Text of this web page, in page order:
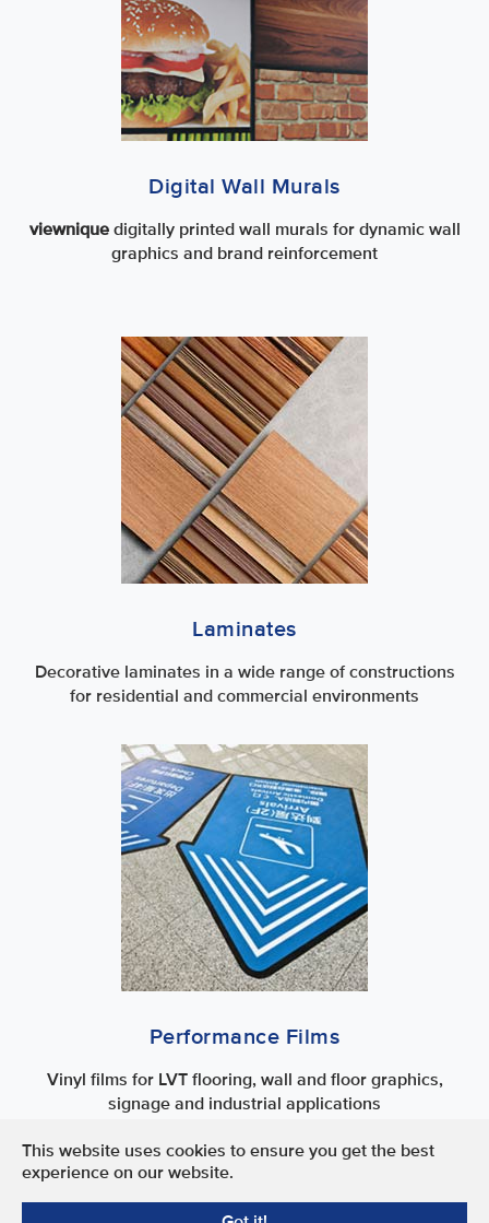
This website uses cookies to ensure you get the best
experience on our website.
Digital Wall Murals
viewniquedigitally printed wall murals for dynamic wall
graphics and brand reinforcement
Laminates
Decorative laminates in a wide range of constructions
for residential and commercial environments
Performance Films
Vinyl films for LVT flooring, wall and floor graphics,
signage and industrial applications
Terms of Use